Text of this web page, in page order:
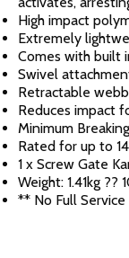
High impact
Extremely
Comes with built
Swivel
Retractable
Reduces impact
Minimum
Rated for up to
1 x Screw Gate
Weight: 1.41kg ??
** No Full